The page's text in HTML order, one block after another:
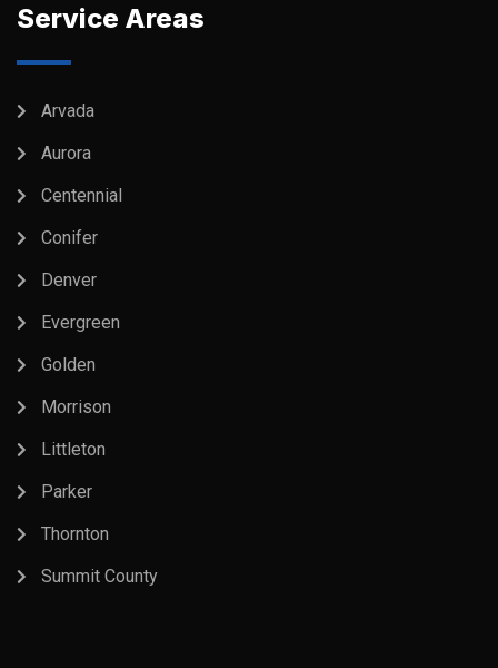
Service Areas
Arvada
Aurora
Centennial
Conifer
Denver
Evergreen
Golden
Morrison
Littleton
Parker
Thornton
Summit County